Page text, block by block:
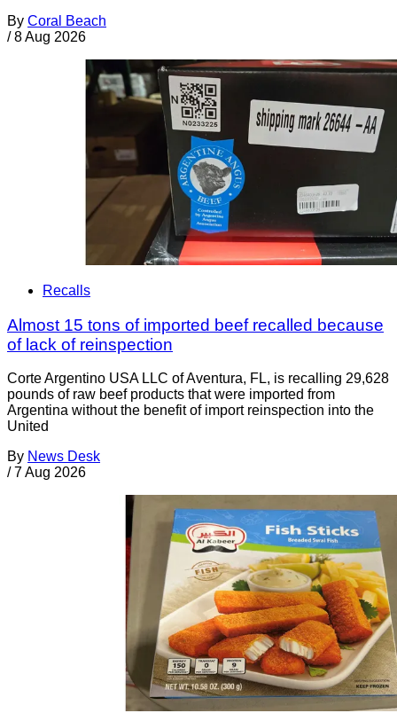
By Coral Beach
/ 8 Aug 2026
Recalls
Almost 15 tons of imported beef recalled because
of lack of reinspection
Corte Argentino USA LLC of Aventura, FL, is recalling 29,628
pounds of raw beef products that were imported from
Argentina without the benefit of import reinspection into the
United
By News Desk
/ 7 Aug 2026